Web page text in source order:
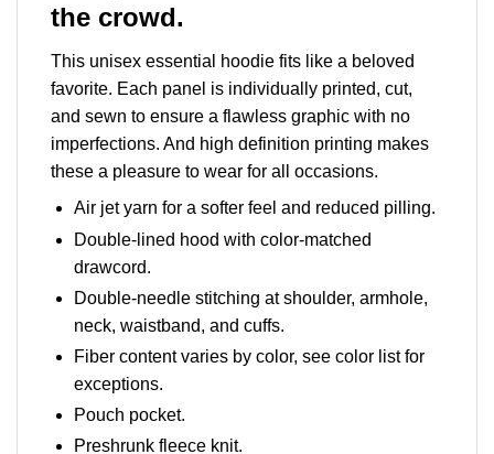
the crowd.
This unisex essential hoodie fits like a beloved
favorite. Each panel is individually printed, cut,
and sewn to ensure a flawless graphic with no
imperfections. And high definition printing makes
these a pleasure to wear for all occasions.
Air jet yarn for a softer feel and reduced pilling.
Double-lined hood with color-matched
drawcord.
Double-needle stitching at shoulder, armhole,
neck, waistband, and cuffs.
Fiber content varies by color, see color list for
exceptions.
Pouch pocket.
Preshrunk fleece knit.